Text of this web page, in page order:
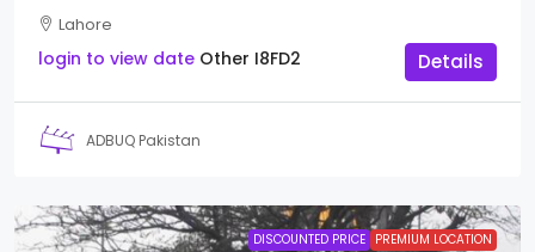
Lahore
login to view date Other I8FD2 Details
ADBUQ Pakistan
DISCOUNTED PRICE PREMIUM LOCATION